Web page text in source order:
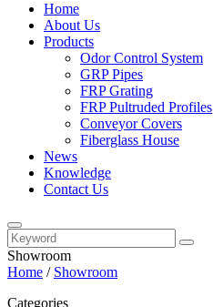
Home
About Us
Products
Odor Control System
GRP Pipes
FRP Grating
FRP Pultruded Profiles
Conveyor Covers
Fiberglass House
News
Knowledge
Contact Us
Showroom
Home / Showroom
Categories